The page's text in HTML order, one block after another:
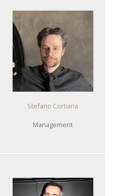
Stefano Cortiana
Management